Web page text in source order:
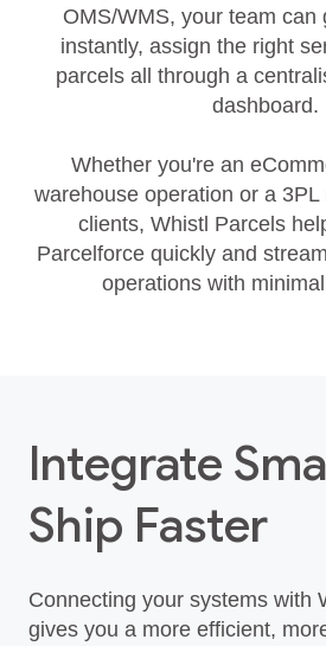
OMS/WMS, your team can
instantly, assign the right
parcels all through a
dashboard.
Whether you're an
warehouse operation or a
clients, Whistl Parcels
Parcelforce quickly and
operations with
Integrate
Ship Faster
Connecting your systems with
gives you a more efficient,